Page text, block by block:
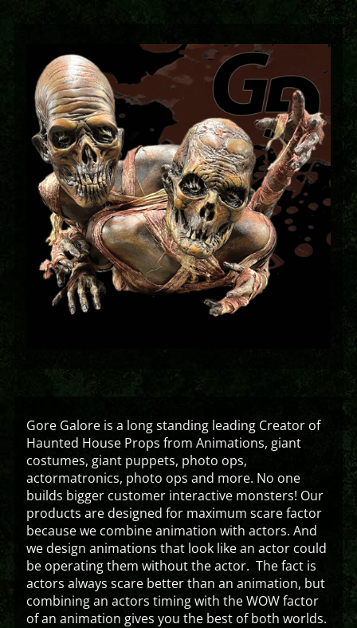
Gore Galore is a long standing leading Creator of
Haunted House Props from Animations, giant
costumes, giant puppets, photo ops,
actormatronics, photo ops and more. No one
builds bigger customer interactive monsters! Our
products are designed for maximum scare factor
because we combine animation with actors. And
we design animations that look like an actor could
be operating them without the actor. The fact is
actors always scare better than an animation, but
combining an actors timing with the WOW factor
of an animation gives you the best of both worlds.